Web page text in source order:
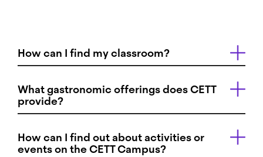
How can I find my classroom?
What gastronomic offerings does CETT
provide?
How can I find out about activities or
events on the CETT Campus?